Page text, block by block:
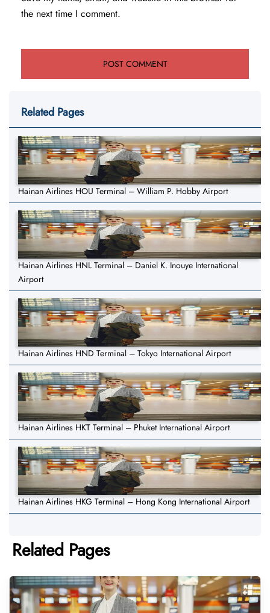
the next time I comment.
Related Pages
Hainan Airlines HOU Terminal – William P. Hobby Airport
Hainan Airlines HNL Terminal – Daniel K. Inouye International
Airport
Hainan Airlines HND Terminal – Tokyo International Airport
Hainan Airlines HKT Terminal – Phuket International Airport
Hainan Airlines HKG Terminal – Hong Kong International Airport
Related Pages